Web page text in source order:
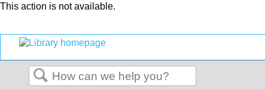
This action is not available.